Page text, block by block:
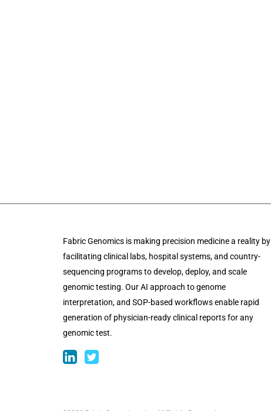
Fabric Genomics is making precision medicine a reality by
facilitating clinical labs, hospital systems, and country-
sequencing programs to develop, deploy, and scale
genomic testing. Our AI approach to genome
interpretation, and SOP-based workflows enable rapid
generation of physician-ready clinical reports for any
genomic test.